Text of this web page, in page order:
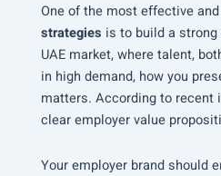
One of the most effective and
strategies is to build a
UAE market, where talent,
in high demand, how you
matters. According to recent
clear employer value
Your employer brand should